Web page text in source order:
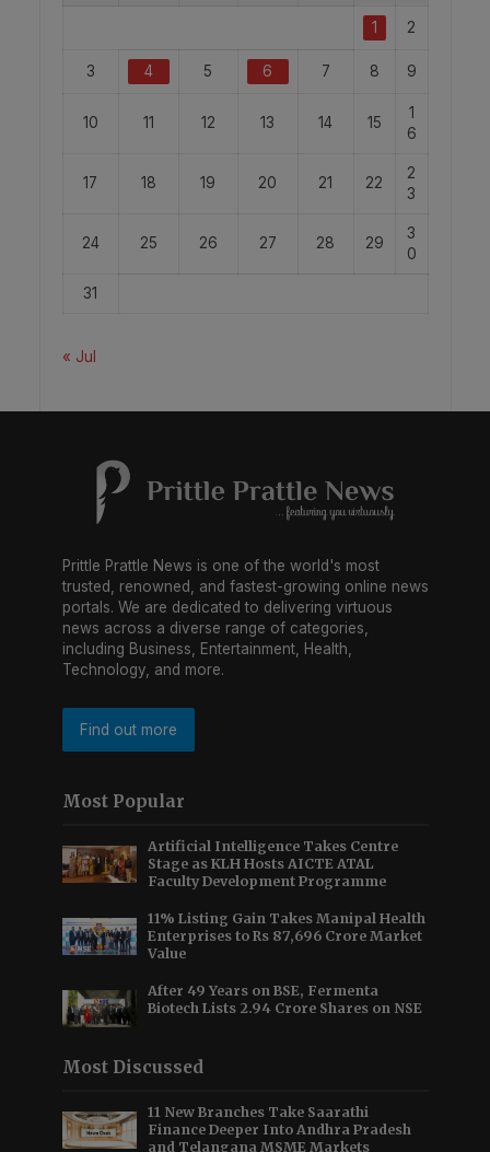
1 2
3 4 5 6 7 8 9
10 11 12 13 14 15
1
6
17 18 19 20 21 22
2
3
24 25 26 27 28 29
3
0
31
« Jul
Prittle Prattle News is one of the world's most
trusted, renowned, and fastest-growing online news
portals. We are dedicated to delivering virtuous
news across a diverse range of categories,
including Business, Entertainment, Health,
Technology, and more.
Find out more
Most Popular
Artificial Intelligence Takes Centre
Stage as KLH Hosts AICTE ATAL
Faculty Development Programme
11% Listing Gain Takes Manipal Health
Enterprises to Rs 87,696 Crore Market
Value
After 49 Years on BSE, Fermenta
Biotech Lists 2.94 Crore Shares on NSE
Most Discussed
11 New Branches Take Saarathi
Finance Deeper Into Andhra Pradesh
and Telangana MSME Markets